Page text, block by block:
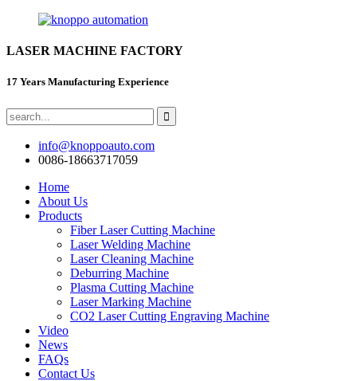
LASER MACHINE FACTORY
17 Years Manufacturing Experience
info@knoppoauto.com
0086-18663717059
Home
About Us
Products
Fiber Laser Cutting Machine
Laser Welding Machine
Laser Cleaning Machine
Deburring Machine
Plasma Cutting Machine
Laser Marking Machine
CO2 Laser Cutting Engraving Machine
Video
News
FAQs
Contact Us